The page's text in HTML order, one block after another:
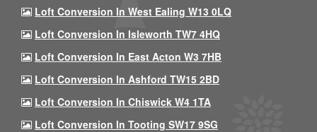
Loft Conversion In West Ealing W13 0LQ
Loft Conversion In Isleworth TW7 4HQ
Loft Conversion In East Acton W3 7HB
Loft Conversion In Ashford TW15 2BD
Loft Conversion In Chiswick W4 1TA
Loft Conversion In Tooting SW17 9SG